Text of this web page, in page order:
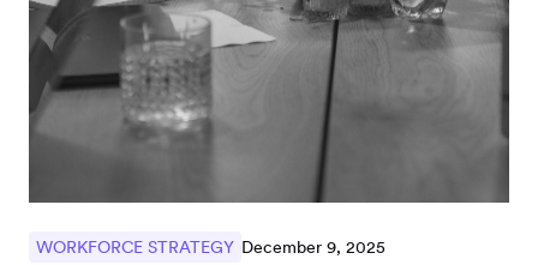
WORKFORCE STRATEGY December 9, 2025